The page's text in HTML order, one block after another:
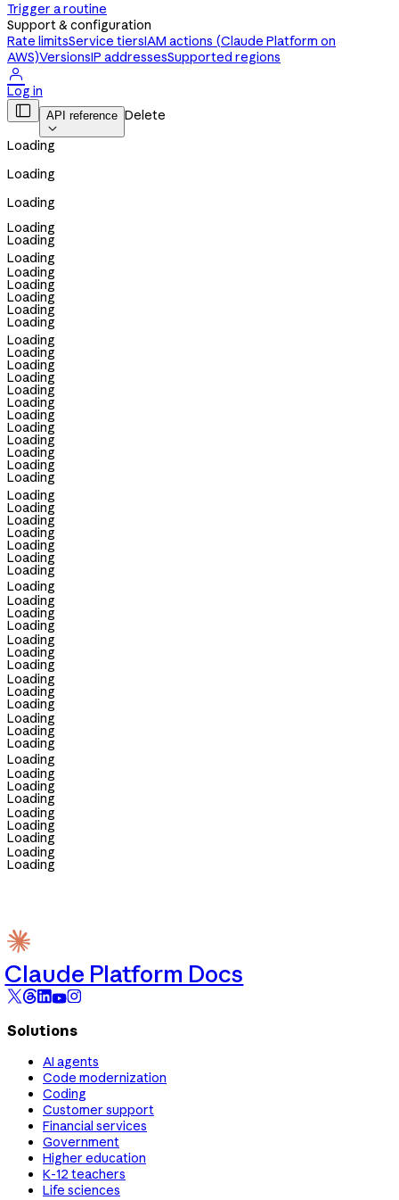
Trigger a routine
Support & configuration
Rate limitsService tiersIAM actions (Claude Platform on
AWS)VersionsIP addressesSupported regions

Log in
 API reference

Delete
Loading
Loading
Loading
Loading
Loading
Loading
Loading
Loading
Loading
Loading
Loading
Loading
Loading
Loading
Loading
Loading
Loading
Loading
Loading
Loading
Loading
Loading
Loading
Loading
Loading
Loading
Loading
Loading
Loading
Loading
Loading
Loading
Loading
Loading
Loading
Loading
Loading
Loading
Loading
Loading
Loading
Loading
Loading
Loading
Loading
Loading
Loading
Loading
Loading
Loading
Loading
Loading
Claude Platform Docs
Solutions
AI agents
Code modernization
Coding
Customer support
Financial services
Government
Higher education
K-12 teachers
Life sciences